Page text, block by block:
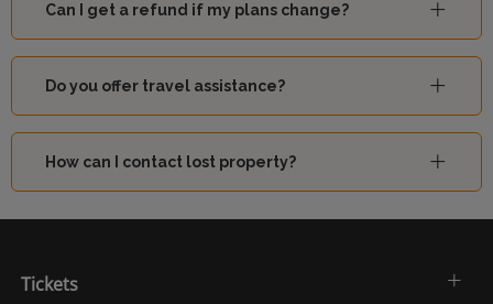
Can I get a refund if my plans change?
Do you offer travel assistance?
How can I contact lost property?
Tickets